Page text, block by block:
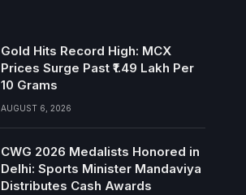
Gold Hits Record High: MCX
Prices Surge Past ₹1.49 Lakh Per
10 Grams
AUGUST 6, 2026
CWG 2026 Medalists Honored in
Delhi: Sports Minister Mandaviya
Distributes Cash Awards